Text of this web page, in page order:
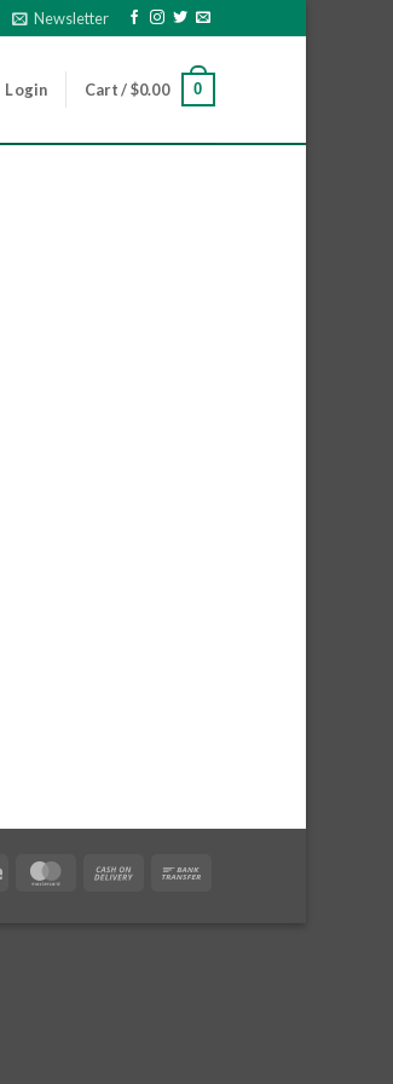
Newsletter
Login Cart /$0.00 0
Stripe MasterCardCash